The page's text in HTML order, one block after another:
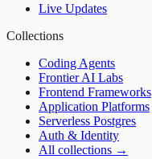
Live Updates
Collections
Coding Agents
Frontier AI Labs
Frontend Frameworks
Application Platforms
Serverless Postgres
Auth & Identity
All collections →